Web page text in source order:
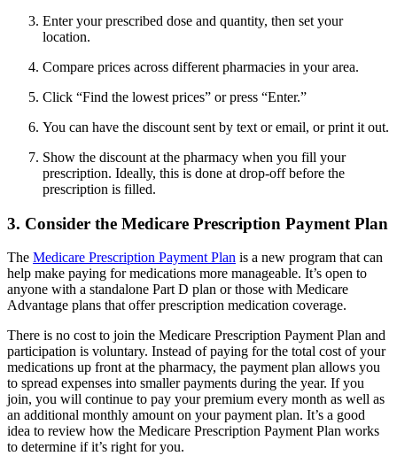
Enter your prescribed dose and quantity, then set your
location.
Compare prices across different pharmacies in your area.
Click “Find the lowest prices” or press “Enter.”
You can have the discount sent by text or email, or print it out.
Show the discount at the pharmacy when you fill your
prescription. Ideally, this is done at drop-off before the
prescription is filled.
3. Consider the Medicare Prescription Payment Plan
The Medicare Prescription Payment Plan is a new program that can
help make paying for medications more manageable. It’s open to
anyone with a standalone Part D plan or those with Medicare
Advantage plans that offer prescription medication coverage.
There is no cost to join the Medicare Prescription Payment Plan and
participation is voluntary. Instead of paying for the total cost of your
medications up front at the pharmacy, the payment plan allows you
to spread expenses into smaller payments during the year. If you
join, you will continue to pay your premium every month as well as
an additional monthly amount on your payment plan. It’s a good
idea to review how the Medicare Prescription Payment Plan works
to determine if it’s right for you.